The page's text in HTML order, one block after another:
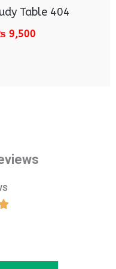
Table 404
9,500
out